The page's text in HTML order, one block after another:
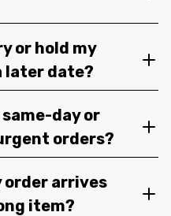
or hold my
later date?
day or
orders?
order arrives
item?